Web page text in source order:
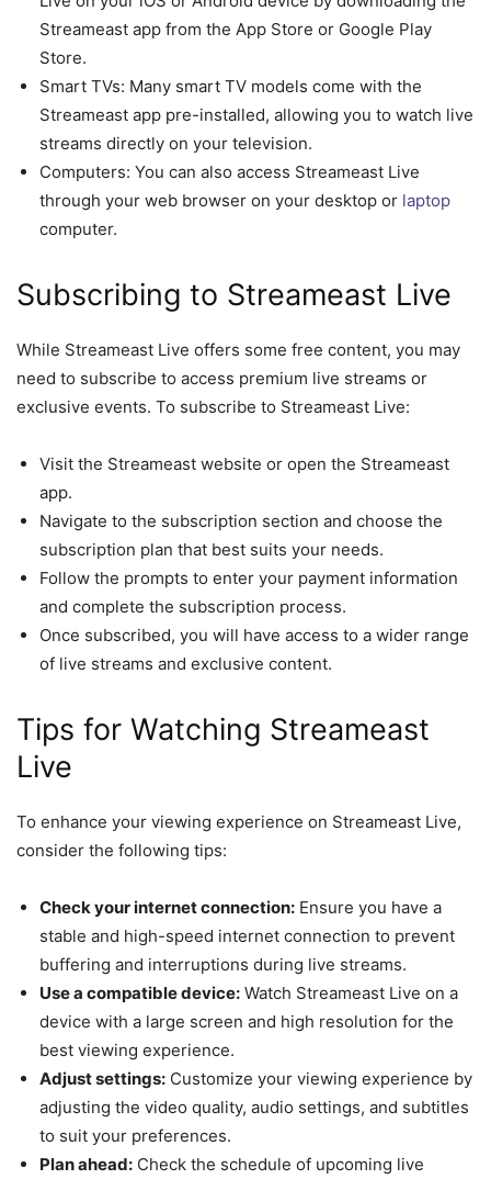
Streameast app from the App Store or Google Play
Store.
Smart TVs: Many smart TV models come with the
Streameast app pre-installed, allowing you to watch live
streams directly on your television.
Computers: You can also access Streameast Live
through your web browser on your desktop or laptop
computer.
Subscribing to Streameast Live
While Streameast Live offers some free content, you may
need to subscribe to access premium live streams or
exclusive events. To subscribe to Streameast Live:
Visit the Streameast website or open the Streameast
app.
Navigate to the subscription section and choose the
subscription plan that best suits your needs.
Follow the prompts to enter your payment information
and complete the subscription process.
Once subscribed, you will have access to a wider range
of live streams and exclusive content.
Tips for Watching Streameast
Live
To enhance your viewing experience on Streameast Live,
consider the following tips:
Check your internet connection: Ensure you have a
stable and high-speed internet connection to prevent
buffering and interruptions during live streams.
Use a compatible device: Watch Streameast Live on a
device with a large screen and high resolution for the
best viewing experience.
Adjust settings: Customize your viewing experience by
adjusting the video quality, audio settings, and subtitles
to suit your preferences.
Plan ahead: Check the schedule of upcoming live